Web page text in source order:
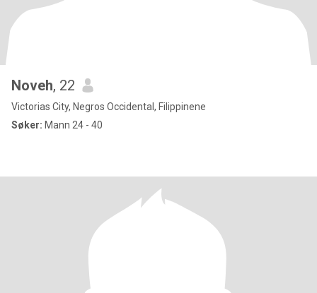
Noveh, 22
Victorias City, Negros Occidental, Filippinene
Søker: Mann 24 - 40